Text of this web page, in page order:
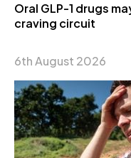
Oral GLP-1 drugs
craving circuit
6th August 2026